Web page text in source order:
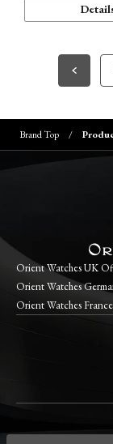
Brand Top
Orient Watches UK
Orient Watches
Orient Watches